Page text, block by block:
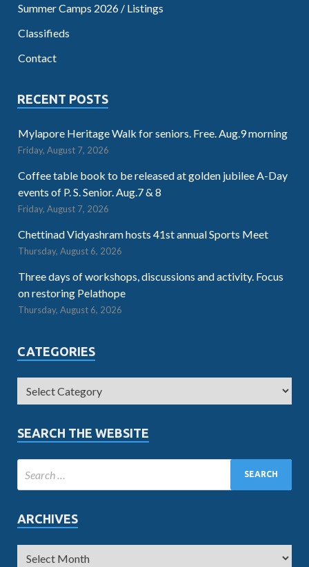
Summer Camps 2026 / Listings
Classifieds
Contact
RECENT POSTS
Mylapore Heritage Walk for seniors. Free. Aug.9 morning
Friday, August 7, 2026
Coffee table book to be released at golden jubilee A-Day
events of P. S. Senior. Aug.7 & 8
Friday, August 7, 2026
Chettinad Vidyashram hosts 41st annual Sports Meet
Thursday, August 6, 2026
Three days of workshops, discussions and activity. Focus
on restoring Pelathope
Thursday, August 6, 2026
CATEGORIES
SEARCH THE WEBSITE
ARCHIVES